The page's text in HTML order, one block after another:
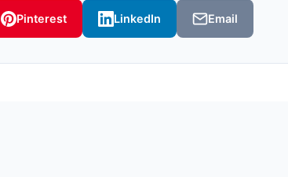
Pinterest LinkedIn Email